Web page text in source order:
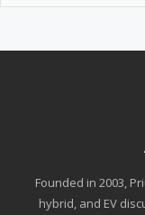
Founded in 2003,
hybrid, and EV